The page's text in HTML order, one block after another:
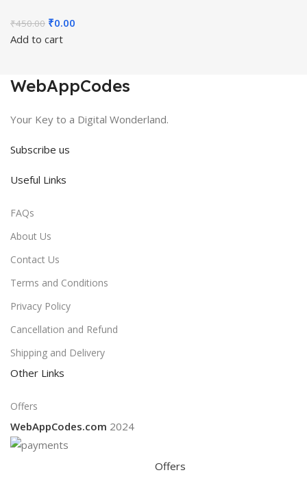
₹450.00 Original
price
₹0.00
Add to cart
WebAppCodes
Your Key to a Digital Wonderland.
Subscribe us
Useful Links
FAQs
About Us
Contact Us
Terms and Conditions
Privacy Policy
Cancellation and Refund
Shipping and Delivery
Other Links
Offers
WebAppCodes.com 2024
Offers